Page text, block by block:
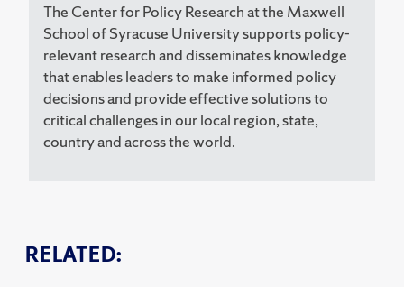
RELATED:
The Center for Policy Research at the Maxwell
School of Syracuse University supports policy-
relevant research and disseminates knowledge
that enables leaders to make informed policy
decisions and provide effective solutions to
critical challenges in our local region, state,
country and across the world.